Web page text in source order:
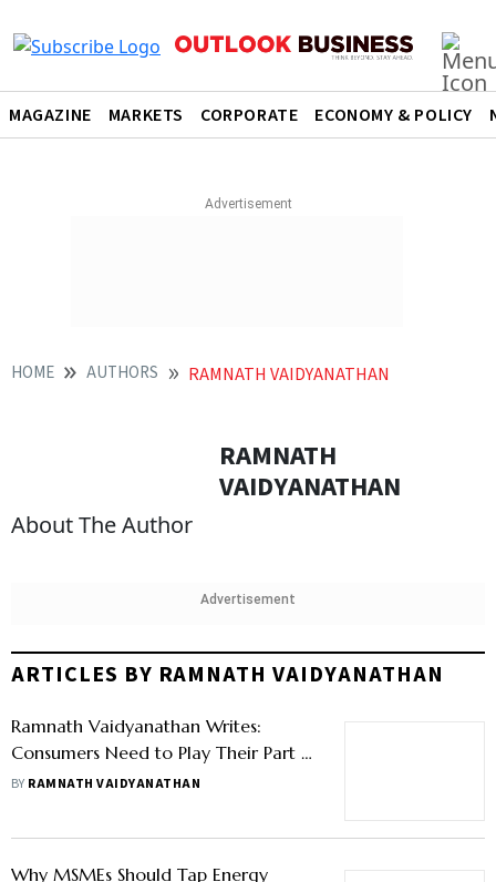
MAGAZINE MARKETS CORPORATE ECONOMY & POLICY
HOME AUTHORS RAMNATH VAIDYANATHAN
RAMNATH
VAIDYANATHAN
About The Author
Advertisement
ARTICLES BY RAMNATH VAIDYANATHAN
Ramnath Vaidyanathan Writes:
Consumers Need to Play Their Part in
Fixing Plastic Waste
BY RAMNATH VAIDYANATHAN
Why MSMEs Should Tap Energy